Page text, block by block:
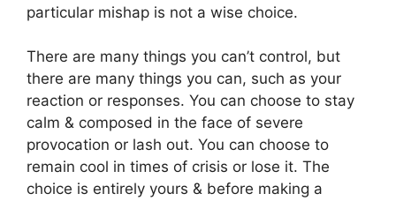
particular mishap is not a wise choice.
There are many things you can’t control, but
there are many things you can, such as your
reaction or responses. You can choose to stay
calm & composed in the face of severe
provocation or lash out. You can choose to
remain cool in times of crisis or lose it. The
choice is entirely yours & before making a